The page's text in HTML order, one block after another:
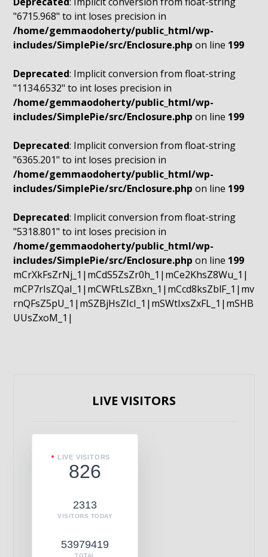
"6715.968" to int loses precision in
/home/gemmaodoherty/public_html/wp-
includes/SimplePie/src/Enclosure.php on line 199
Deprecated: Implicit conversion from float-string
"1134.6532" to int loses precision in
/home/gemmaodoherty/public_html/wp-
includes/SimplePie/src/Enclosure.php on line 199
Deprecated: Implicit conversion from float-string
"6365.201" to int loses precision in
/home/gemmaodoherty/public_html/wp-
includes/SimplePie/src/Enclosure.php on line 199
Deprecated: Implicit conversion from float-string
"5318.801" to int loses precision in
/home/gemmaodoherty/public_html/wp-
includes/SimplePie/src/Enclosure.php on line 199
mCrXkFsZrNj_1|mCdS5ZsZr0h_1|mCe2KhsZ8Wu_1|
mCP7rIsZQaI_1|mCWFtLsZBxn_1|mCcd8ksZblF_1|mv
rnQFsZ5pU_1|mSZBjHsZIcI_1|mSWtIxsZxFL_1|mSHB
UUsZxoM_1|
LIVE VISITORS
LIVE VISITORS
826
2313
VISITORS TODAY
53979419
TOTAL